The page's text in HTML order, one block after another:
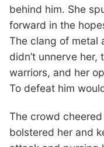
behind him. She
forward in the
The clang of metal
didn’t unnerve
warriors, and her
To defeat him
The crowd
bolstered her and